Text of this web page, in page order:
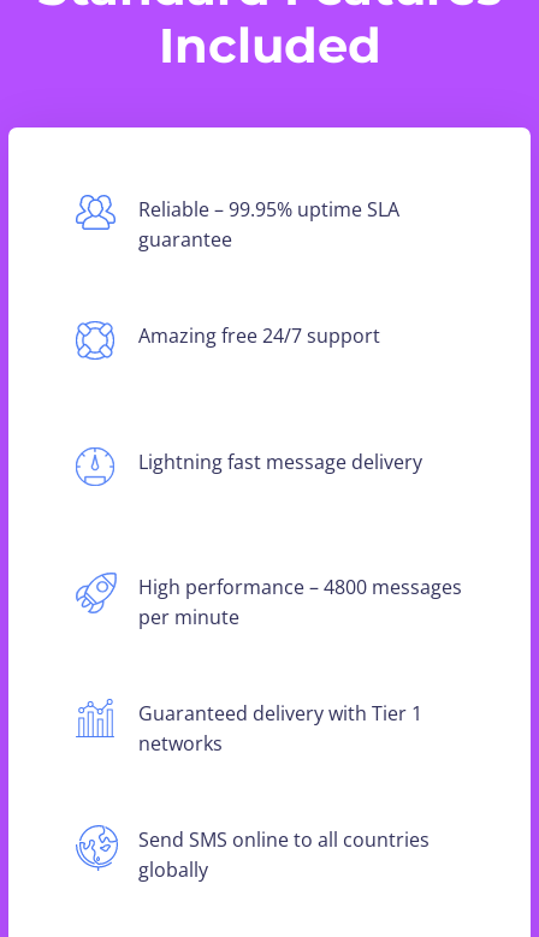
Included
Reliable – 99.95% uptime SLA
guarantee
Amazing free 24/7 support
Lightning fast message delivery
High performance – 4800 messages
per minute
Guaranteed delivery with Tier 1
networks
Send SMS online to all countries
globally